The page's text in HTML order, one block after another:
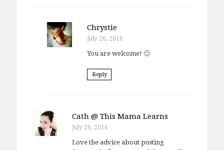
Chrystie
July 26, 2016
You are welcome! 🙂
Reply
Cath @ This Mama Learns
July 26, 2016
Love the advice about posting